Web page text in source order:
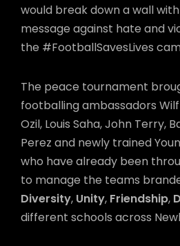
would break down a wall
message against hate and
the #FootballSavesLives
The peace tournament
footballing ambassadors
Ozil, Louis Saha, John Terry,
Perez and newly trained
who have already been
to manage the teams
Diversity, Unity, Friendship,
different schools across